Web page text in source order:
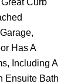
Has A
Including A
Ensuite Bath